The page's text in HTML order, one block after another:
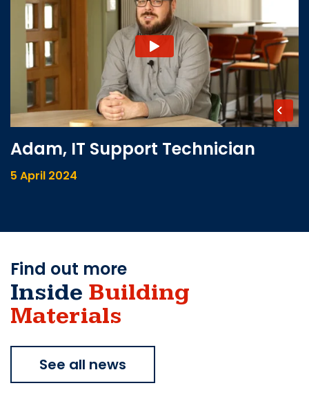
Adam, IT Support Technician
5 April 2024
Find out more
Inside Building
Materials
See all news